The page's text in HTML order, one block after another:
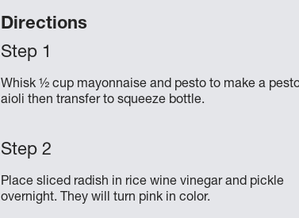
Directions
Whisk ½ cup mayonnaise and pesto to make a
aioli then transfer to squeeze bottle.
Place sliced radish in rice wine vinegar and pickle
overnight. They will turn pink in color.